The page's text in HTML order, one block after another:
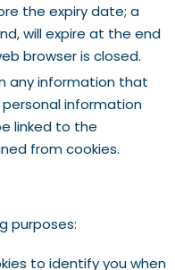
the expiry date; a
will expire at the end
browser is closed.
any information that
information
linked to the
from cookies.
purposes:
to identify you when